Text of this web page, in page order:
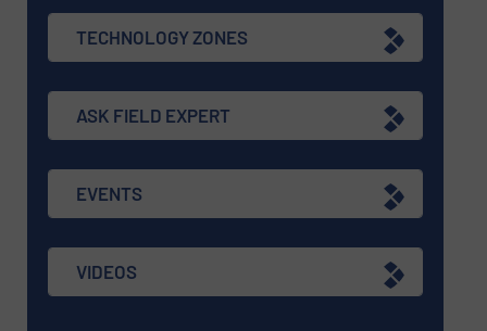
TECHNOLOGY ZONES
ASK FIELD EXPERT
EVENTS
VIDEOS